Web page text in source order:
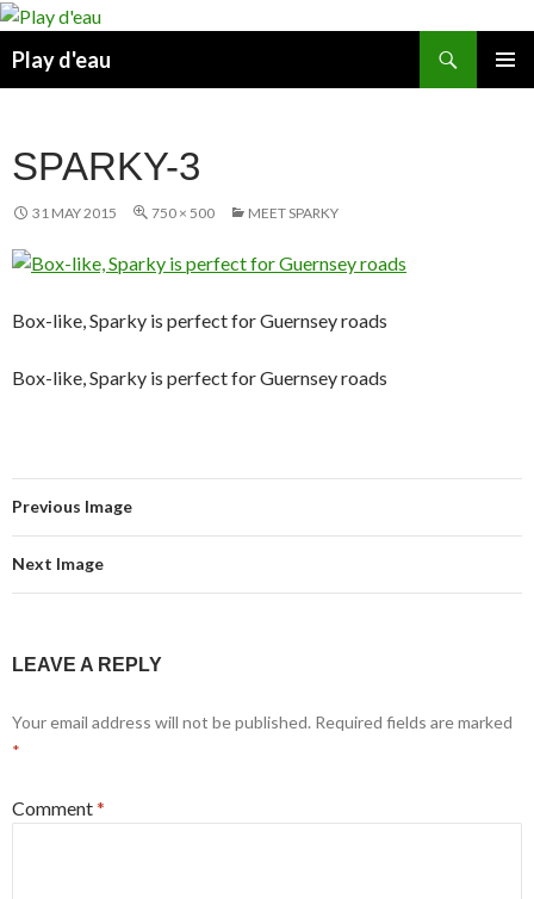
Skip
content
Play d'eau
SPARKY-3
31 MAY 2015 750 × 500 MEET SPARKY
Box-like, Sparky is perfect for Guernsey roads
Box-like, Sparky is perfect for Guernsey roads
Previous Image
Next Image
LEAVE A REPLY
Your email address will not be published. Required fields are marked
*
Comment*